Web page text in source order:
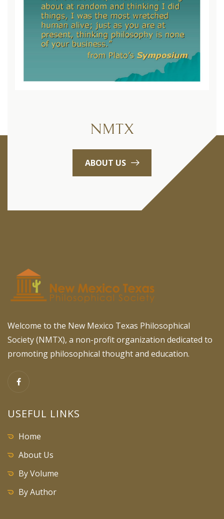
NMTX
ABOUT US
Welcome to the New Mexico Texas Philosophical
Society (NMTX), a non-profit organization dedicated to
promoting philosophical thought and education.
USEFUL LINKS
Home
About Us
By Volume
By Author